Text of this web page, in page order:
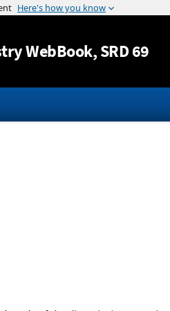
Jump to content
WebBook, SRD 69